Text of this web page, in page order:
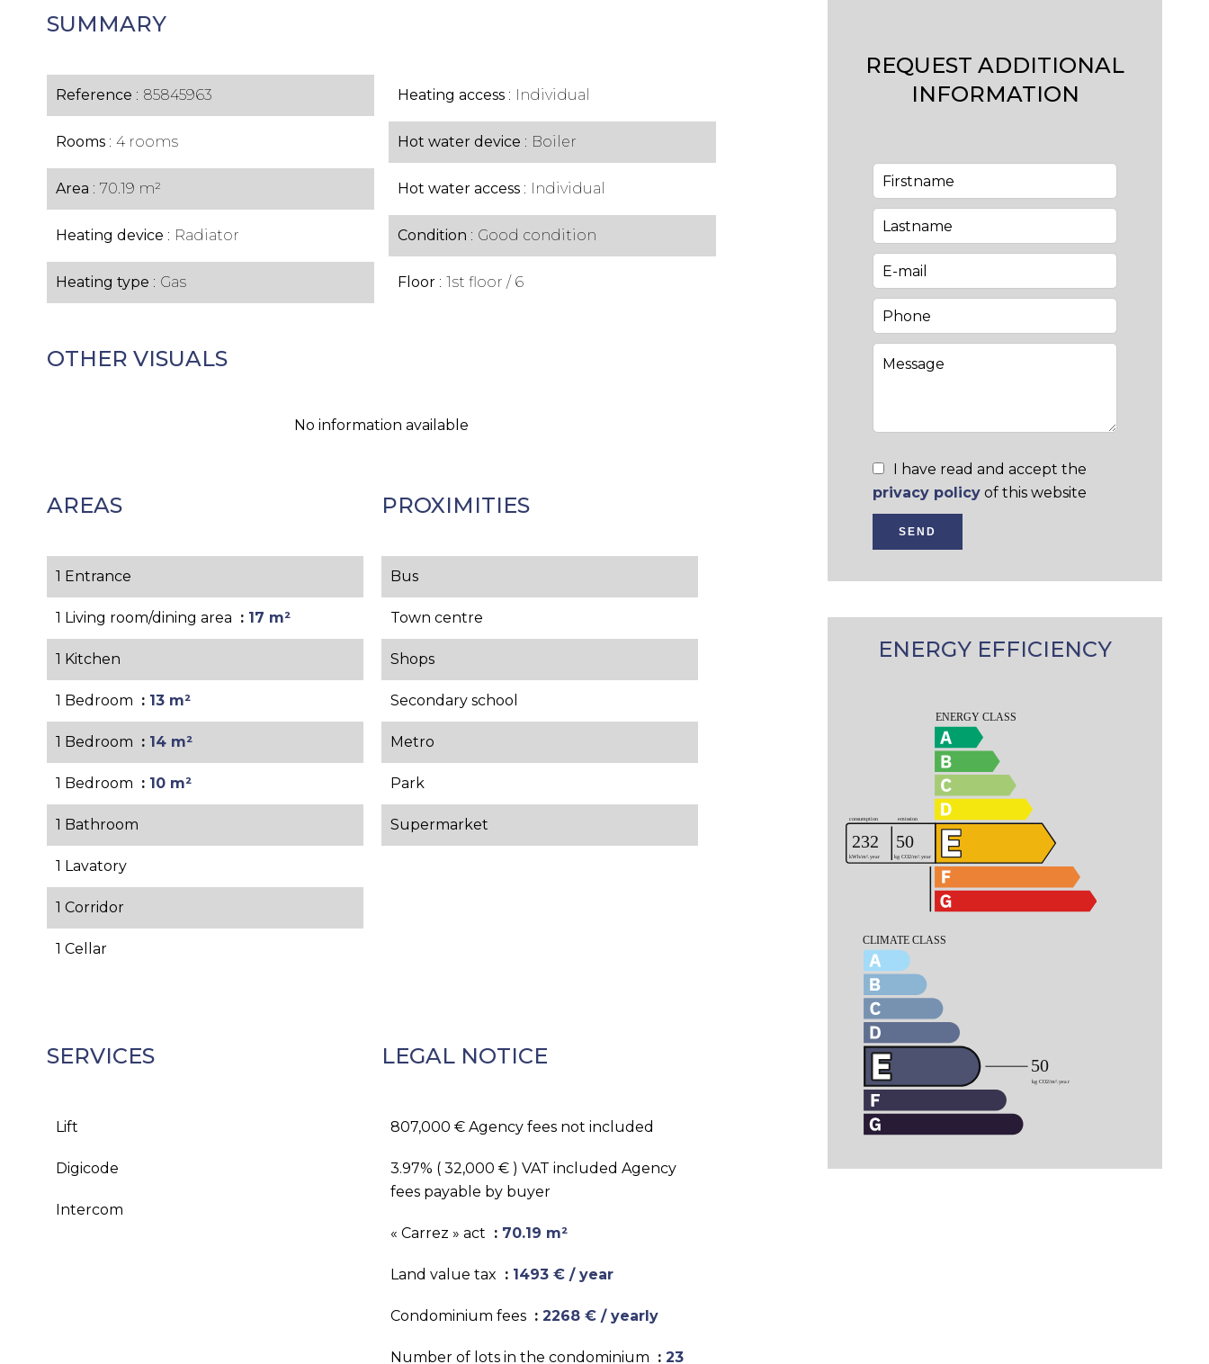
SUMMARY
Reference 85845963
Rooms 4 rooms
Area 70.19 m²
Heating device Radiator
Heating type Gas
Heating access Individual
Hot water device Boiler
Hot water access Individual
Condition Good condition
Floor 1st floor / 6
OTHER VISUALS
No information available
AREAS
1 Entrance
1 Living room/dining area 17 m²
1 Kitchen
1 Bedroom 13 m²
1 Bedroom 14 m²
1 Bedroom 10 m²
1 Bathroom
1 Lavatory
1 Corridor
1 Cellar
PROXIMITIES
Bus
Town centre
Shops
Secondary school
Metro
Park
Supermarket
SERVICES
Lift
Digicode
Intercom
LEGAL NOTICE
807,000 € Agency fees not included
3.97% ( 32,000 € ) VAT included Agency
fees payable by buyer
« Carrez » act 70.19 m²
Land value tax 1493 € / year
Condominium fees 2268 € / yearly
Number of lots in the condominium 23
REQUEST ADDITIONAL
INFORMATION
I have read and accept the
privacy policy of this website
SEND
ENERGY EFFICIENCY